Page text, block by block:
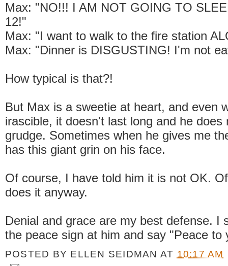
Max: "NO!!! I AM NOT GOING TO
12!"
Max: "I want to walk to the fire station
Max: "Dinner is DISGUSTING! I'm not
How typical is that?!
But Max is a sweetie at heart, and even
irascible, it doesn't last long and he does
grudge. Sometimes when he gives me
has this giant grin on his face.
Of course, I have told him it is not OK.
does it anyway.
Denial and grace are my best defense. I
the peace sign at him and say "Peace
POSTED BY ELLEN SEIDMAN AT 10:17 AM